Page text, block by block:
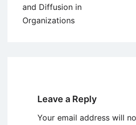
and Diffusion in
Organizations
Leave a Reply
Your email address will